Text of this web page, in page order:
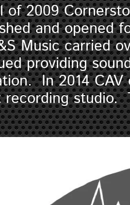
of 2009
and opened
Music carried
providing
In 2014
recording